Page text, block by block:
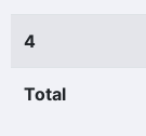
4
Total